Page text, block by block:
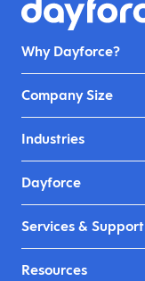
Why Dayforce?
Company Size
Industries
Dayforce
Services & Support
Resources